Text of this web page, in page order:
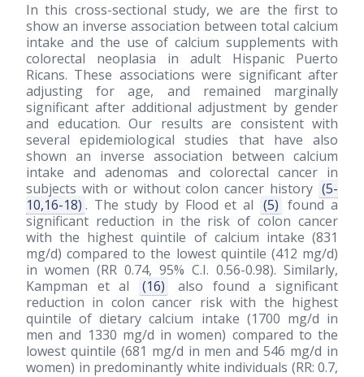
In this cross-sectional study, we are the first to
show an inverse association between total calcium
intake and the use of calcium supplements with
colorectal neoplasia in adult Hispanic Puerto
Ricans. These associations were significant after
adjusting for age, and remained marginally
significant after additional adjustment by gender
and education. Our results are consistent with
several epidemiological studies that have also
shown an inverse association between calcium
intake and adenomas and colorectal cancer in
subjects with or without colon cancer history (5-
10,16-18) . The study by Flood et al (5) found a
significant reduction in the risk of colon cancer
with the highest quintile of calcium intake (831
mg/d) compared to the lowest quintile (412 mg/d)
in women (RR 0.74, 95% C.I. 0.56-0.98). Similarly,
Kampman et al
(16)
also found a significant
reduction in colon cancer risk with the highest
quintile of dietary calcium intake (1700 mg/d in
men and 1330 mg/d in women) compared to the
lowest quintile (681 mg/d in men and 546 mg/d in
women) in predominantly white individuals (RR: 0.7,